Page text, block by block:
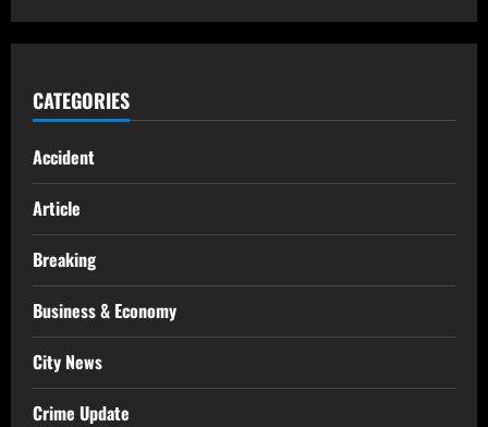
CATEGORIES
Accident
Article
Breaking
Business & Economy
City News
Crime Update